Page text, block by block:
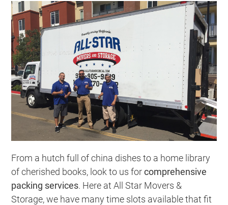
From a hutch full of china dishes to a home library
of cherished books, look to us forcomprehensive
packing services. Here at All Star Movers &
Storage, we have many time slots available that fit